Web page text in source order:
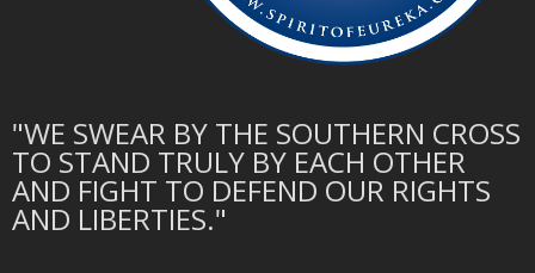
"WE SWEAR BY THE SOUTHERN CROSS
TO STAND TRULY BY EACH OTHER
AND FIGHT TO DEFEND OUR RIGHTS
AND LIBERTIES."